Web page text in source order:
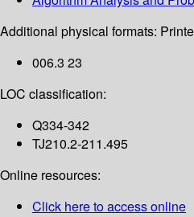
Additional physical formats:
006.3 23
LOC classification:
Q334-342
TJ210.2-211.495
Online resources:
Click here to access online